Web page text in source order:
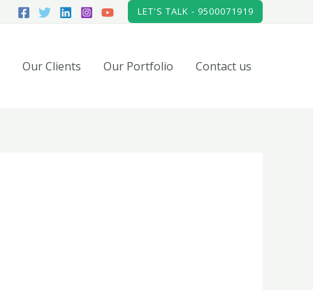
LET'S TALK - 9500071919
Our Clients Our Portfolio Contact us